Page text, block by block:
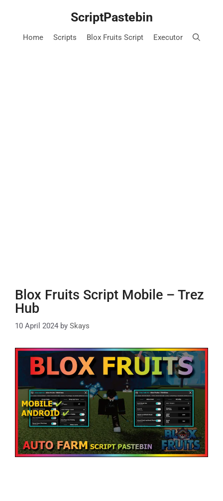
ScriptPastebin
Home Scripts Blox Fruits Script Executor
Blox Fruits Script Mobile – Trez
Hub
10 April 2024 by Skays